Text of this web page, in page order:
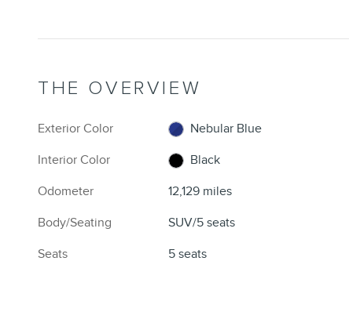
THE OVERVIEW
Exterior Color
Nebular Blue
Interior Color
Black
Odometer
12,129 miles
Body/Seating
SUV/5 seats
Seats
5 seats